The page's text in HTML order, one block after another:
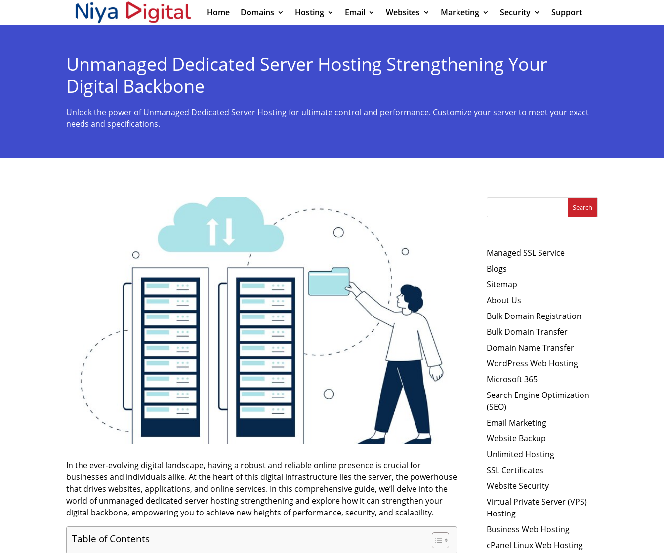
Home Domains Hosting Email Websites Marketing Security Support
Unmanaged Dedicated Server Hosting Strengthening Your
Digital Backbone
Unlock the power of Unmanaged Dedicated Server Hosting for ultimate control and performance. Customize your server to meet your exact
needs and specifications.
In the ever-evolving digital landscape, having a robust and reliable online presence is crucial for
businesses and individuals alike. At the heart of this digital infrastructure lies the server, the powerhouse
that drives websites, applications, and online services. In this comprehensive guide, we’ll delve into the
world of unmanaged dedicated server hosting strengthening and explore how it can strengthen your
digital backbone, empowering you to achieve new heights of performance, security, and scalability.
Table of Contents
Search
Managed SSL Service
Blogs
Sitemap
About Us
Bulk Domain Registration
Bulk Domain Transfer
Domain Name Transfer
WordPress Web Hosting
Microsoft 365
Search Engine Optimization
(SEO)
Email Marketing
Website Backup
Unlimited Hosting
SSL Certificates
Website Security
Virtual Private Server (VPS)
Hosting
Business Web Hosting
cPanel Linux Web Hosting